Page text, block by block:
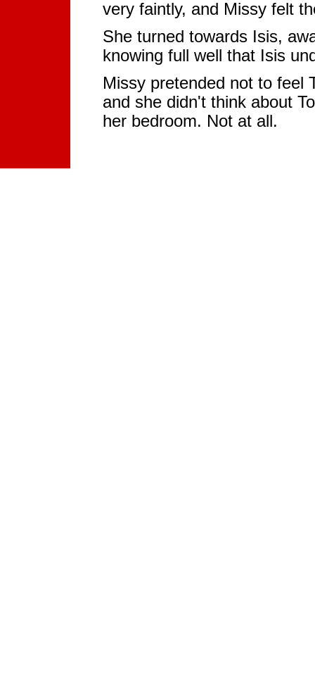
very faintly, and Missy felt
She turned towards Isis,
knowing full well that Isis
Missy pretended not to feel
and she didn't think about
her bedroom. Not at all.